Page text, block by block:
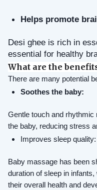
Helps promote
Desi ghee is rich in
essential for healthy
What are the
There are many potential
Soothes the baby:
Gentle touch and
the baby, reducing stress
Improves sleep quality:
Baby massage has been
duration of sleep in
their overall health and